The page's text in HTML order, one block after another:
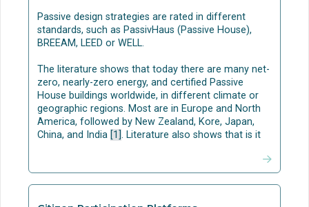
water treatment efficiency (see e.g., [1]). To
optimize the removal processes in NBS, appropriate
plant species and substrates (as growing material),
operating conditions are needed.
The decentralized process consists of several
stages: (i) greywater separation, (ii) storage, (iii)
treatment by innovative NBS as multi-level green
walls/green façades, or by mechanical systems as
disinfection using commercial O3/UV systems
(Ozone and Ultraviolet).
Passive design strategies are rated in different
standards, such as PassivHaus (Passive House),
BREEAM, LEED or WELL.
The literature shows that today there are many net-
zero, nearly-zero energy, and certified Passive
House buildings worldwide, in different climate or
geographic regions. Most are in Europe and North
America, followed by New Zealand, Kore, Japan,
China, and India [1] . Literature also shows that is it
zones[13].